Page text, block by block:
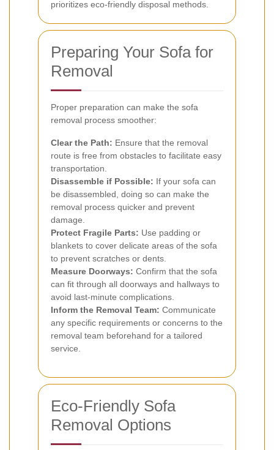
prioritizes eco-friendly disposal methods.
Preparing Your Sofa for
Removal
Proper preparation can make the sofa
removal process smoother:
Clear the Path: Ensure that the removal
route is free from obstacles to facilitate easy
transportation.
Disassemble if Possible: If your sofa can
be disassembled, doing so can make the
removal process quicker and prevent
damage.
Protect Fragile Parts: Use padding or
blankets to cover delicate areas of the sofa
to prevent scratches or dents.
Measure Doorways: Confirm that the sofa
can fit through all doorways and hallways to
avoid last-minute complications.
Inform the Removal Team: Communicate
any specific requirements or concerns to the
removal team beforehand for a tailored
service.
Eco-Friendly Sofa
Removal Options